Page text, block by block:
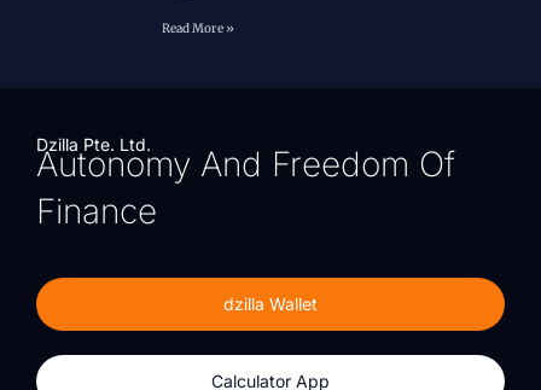
Read More »
Dzilla Pte. Ltd.
Autonomy And Freedom Of
Finance
dzilla Wallet
Calculator App